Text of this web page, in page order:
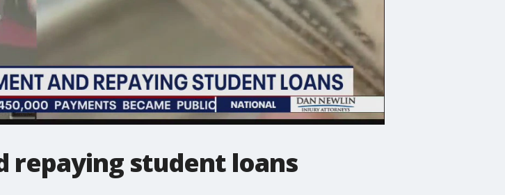
repaying student loans